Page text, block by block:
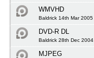
WMVHD
Baldrick 14th Mar 2005
DVD-R DL
Baldrick 28th Dec 2004
MJPEG